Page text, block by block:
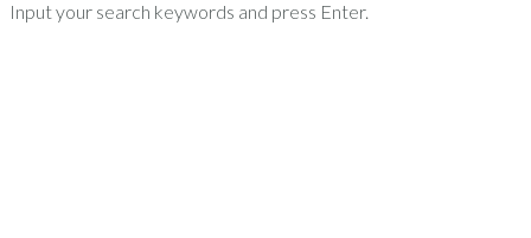
Input your search keywords and press Enter.